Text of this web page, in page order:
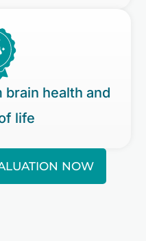
health and
life
NOW